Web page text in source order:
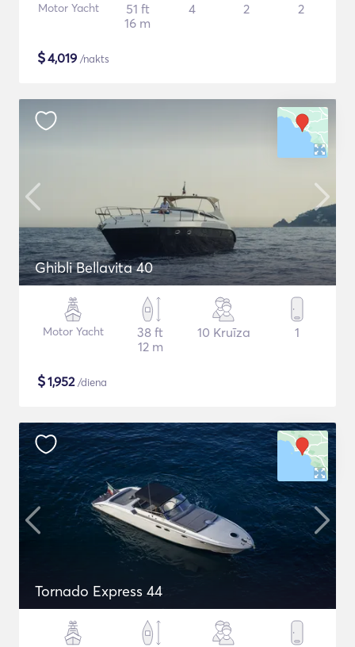
Motor Yacht
51 ft
16 m
4 2 2
$4,019 /nakts
Ghibli Bellavita 40
Motor Yacht
38 ft
12 m
10 Kruīza 1
$1,952/diena
Tornado Express 44